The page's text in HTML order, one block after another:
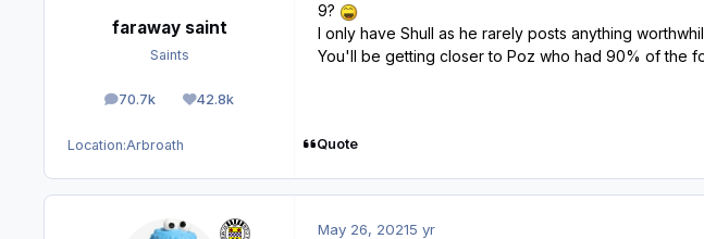
faraway saint
Saints
70.7k
posts 42.8k
Reputation
Location:Arbroath
9?
I only have Shull as he rarely posts anything
You'll be getting closer to Poz who had 90% of the
Quote
May 26, 20215 yr